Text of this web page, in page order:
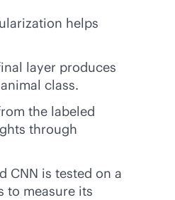
helps
layer produces
class.
the labeled
through
CNN is tested on a
to measure its